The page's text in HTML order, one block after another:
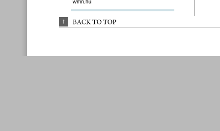
wmn.hu
↑ BACK TO TOP